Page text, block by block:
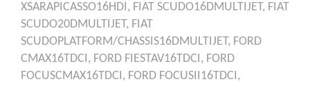
XSARAPICASSO16HDI, FIAT SCUDO16DMULTIJET, FIAT
SCUDO20DMULTIJET, FIAT
SCUDOPLATFORM/CHASSIS16DMULTIJET, FORD
CMAX16TDCI, FORD FIESTAV16TDCI, FORD
FOCUSCMAX16TDCI, FORD FOCUSII16TDCI,